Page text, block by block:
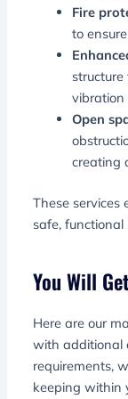
Fire
to
vibration
Open
creating
These services
safe,
You Will
Here are our
with additional
requirements,
keeping within